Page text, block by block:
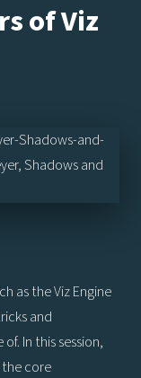
of Viz
Shadows-and-
Shadows and
as the Viz Engine
and
In this session,
core